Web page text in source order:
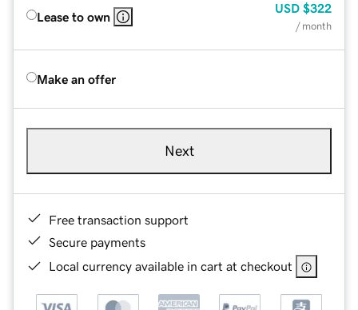
Lease to own
USD $322
/ month
Make an offer
Next
Free transaction support
Secure payments
Local currency available in cart at checkout